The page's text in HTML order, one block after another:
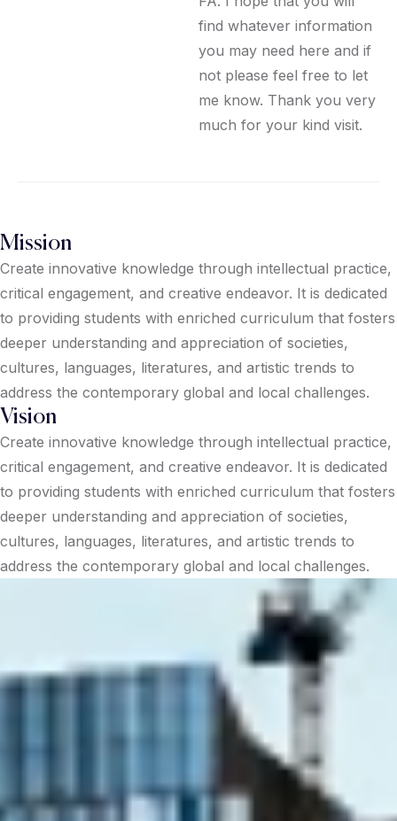
find whatever information
you may need here and if
not please feel free to let
me know. Thank you very
much for your kind visit.
Mission
Create innovative knowledge through intellectual practice,
critical engagement, and creative endeavor. It is dedicated
to providing students with enriched curriculum that fosters
deeper understanding and appreciation of societies,
cultures, languages, literatures, and artistic trends to
address the contemporary global and local challenges.
Vision
Create innovative knowledge through intellectual practice,
critical engagement, and creative endeavor. It is dedicated
to providing students with enriched curriculum that fosters
deeper understanding and appreciation of societies,
cultures, languages, literatures, and artistic trends to
address the contemporary global and local challenges.